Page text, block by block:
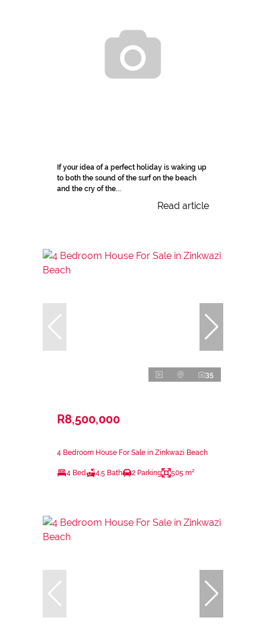
If your idea of a perfect holiday is waking up
to both the sound of the surf on the beach
and the cry of the...
Read article
35
R8,500,000
4 Bedroom House For Sale in Zinkwazi Beach
4 Bed 4.5 Bath 2 Parking 505 m²